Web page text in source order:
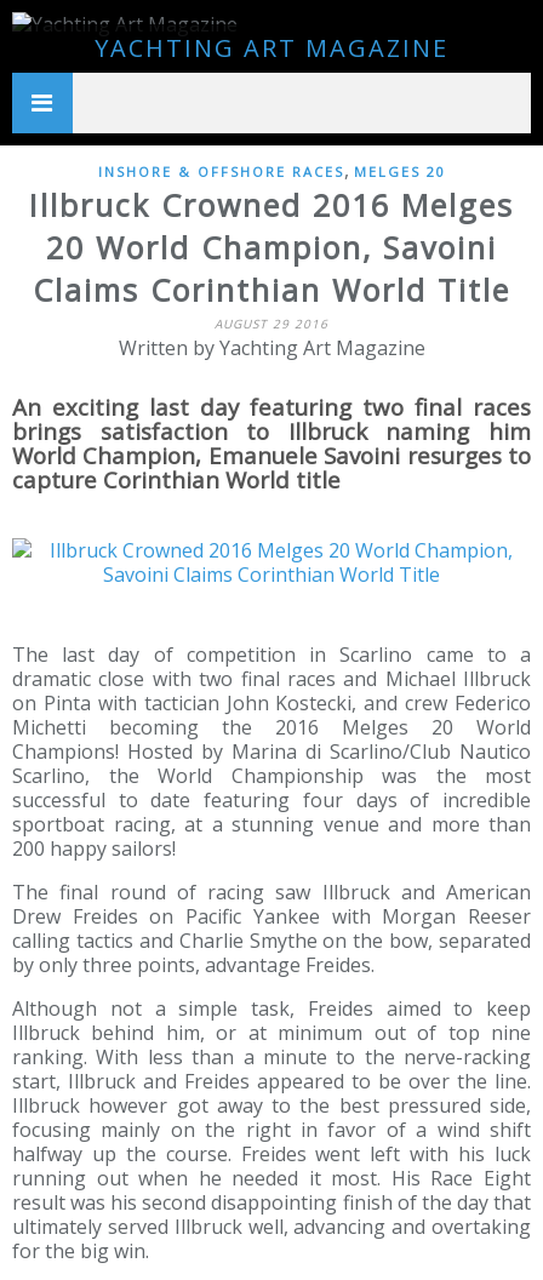
YACHTING ART MAGAZINE
INSHORE & OFFSHORE RACES, MELGES 20
Illbruck Crowned 2016 Melges
20 World Champion, Savoini
Claims Corinthian World Title
AUGUST 29 2016
Written by Yachting Art Magazine
An exciting last day featuring two final races
brings satisfaction to Illbruck naming him
World Champion, Emanuele Savoini resurges to
capture Corinthian World title
The last day of competition in Scarlino came to a
dramatic close with two final races and Michael Illbruck
on Pinta with tactician John Kostecki, and crew Federico
Michetti becoming the 2016 Melges 20 World
Champions! Hosted by Marina di Scarlino/Club Nautico
Scarlino, the World Championship was the most
successful to date featuring four days of incredible
sportboat racing, at a stunning venue and more than
200 happy sailors!
The final round of racing saw Illbruck and American
Drew Freides on Pacific Yankee with Morgan Reeser
calling tactics and Charlie Smythe on the bow, separated
by only three points, advantage Freides.
Although not a simple task, Freides aimed to keep
Illbruck behind him, or at minimum out of top nine
ranking. With less than a minute to the nerve-racking
start, Illbruck and Freides appeared to be over the line.
Illbruck however got away to the best pressured side,
focusing mainly on the right in favor of a wind shift
halfway up the course. Freides went left with his luck
running out when he needed it most. His Race Eight
result was his second disappointing finish of the day that
ultimately served Illbruck well, advancing and overtaking
for the big win.